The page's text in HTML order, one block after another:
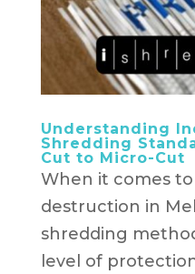
Understanding
Shredding
Cut to Micro-Cut
When it comes
destruction in
shredding
level of